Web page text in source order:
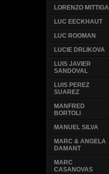
LORENZO MITTIGA
LUC EECKHAUT
LUC ROOMAN
LUCIE DRLIKOVA
LUIS JAVIER
SANDOVAL
LUIS PEREZ
SUAREZ
MANFRED
BORTOLI
MANUEL SILVA
MARC & ANGELA
DAMANT
MARC
CASANOVAS